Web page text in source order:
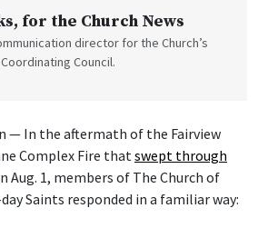
, for the Church News
director for the Church’s
Council.
— In the aftermath of the Fairview
Complex Fire that swept through
Aug. 1, members of The Church of
Saints responded in a familiar way: